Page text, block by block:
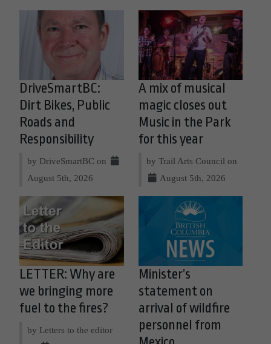
DriveSmartBC:
Dirt Bikes, Public
Roads and
Responsibility
by DriveSmartBC on
August 5th, 2026
A mix of musical
magic closes out
Music in the Park
for this year
by Trail Arts Council on
August 5th, 2026
LETTER: Why are
we bringing more
fuel to the fires?
by Letters to the editor
Minister’s
statement on
arrival of wildfire
personnel from